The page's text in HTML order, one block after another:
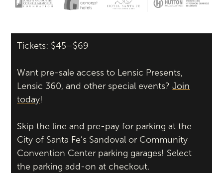
Tickets: $45–$69
Want pre-sale access to Lensic Presents,
Lensic 360, and other special events?Join
today!
Skip the line and pre-pay for parking at the
City of Santa Fe’s Sandoval or Community
Convention Center parking garages! Select
the parking add-on at checkout.